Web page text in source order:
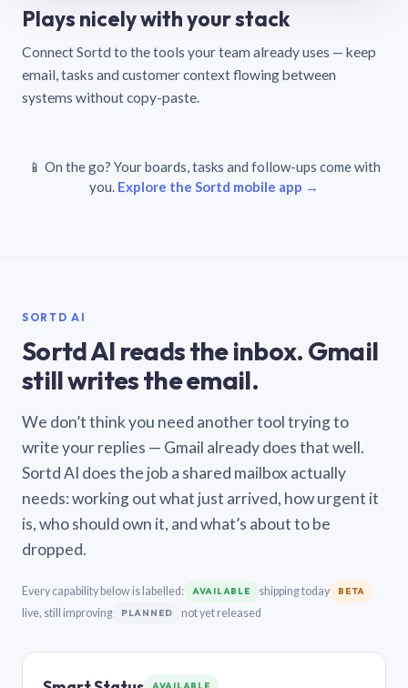
Plays nicely with your stack
Connect Sortd to the tools your team already uses — keep
email, tasks and customer context flowing between
systems without copy-paste.
📱 On the go? Your boards, tasks and follow-ups come with
you. Explore the Sortd mobile app →
SORTD AI
Sortd AI reads the inbox. Gmail
still writes the email.
We don’t think you need another tool trying to
write your replies — Gmail already does that well.
Sortd AI does the job a shared mailbox actually
needs: working out what just arrived, how urgent it
is, who should own it, and what’s about to be
dropped.
Every capability below is labelled: AVAILABLE shipping today BETA
live, still improving PLANNED not yet released